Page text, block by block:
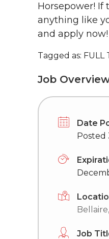
Horsepower! If
anything like
and apply now!
Tagged as: FULL
Job
Date
Posted
Job